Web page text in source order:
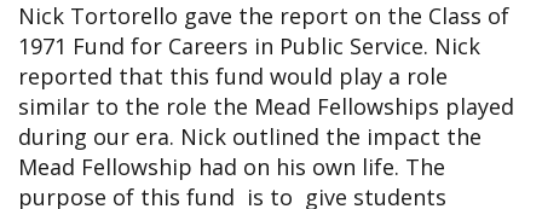
Nick Tortorello gave the report on the Class of
1971 Fund for Careers in Public Service. Nick
reported that this fund would play a role
similar to the role the Mead Fellowships played
during our era. Nick outlined the impact the
Mead Fellowship had on his own life. The
purpose of this fund is to give students